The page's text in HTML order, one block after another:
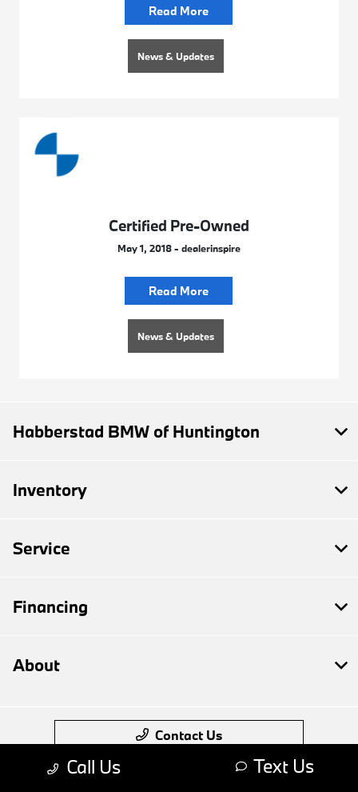
Read More
News & Updates
Certified Pre-Owned
May 1, 2018 - dealerinspire
Read More
News & Updates
Call Us Text Us
Habberstad BMW of Huntington
Inventory
Service
Financing
About
Contact Us